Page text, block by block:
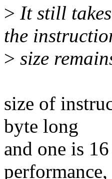
> It still
the
> size
size of
byte long
and one is
performance,